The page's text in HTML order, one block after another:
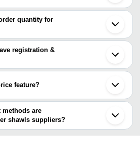
INR Glitter
of summer shawls, and their names
quantity for
is mentioned with the product and
registration &
registration, and the companies that
feature?
price of the product for a business
methods are
shawls suppliers?
summer shawls supplier. Some
e-wallet, online payment systems etc.